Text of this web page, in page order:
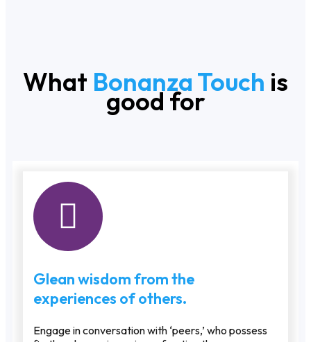
What Bonanza Touch is
good for
Glean wisdom from the
experiences of others.
Engage in conversation with ‘peers,’ who possess